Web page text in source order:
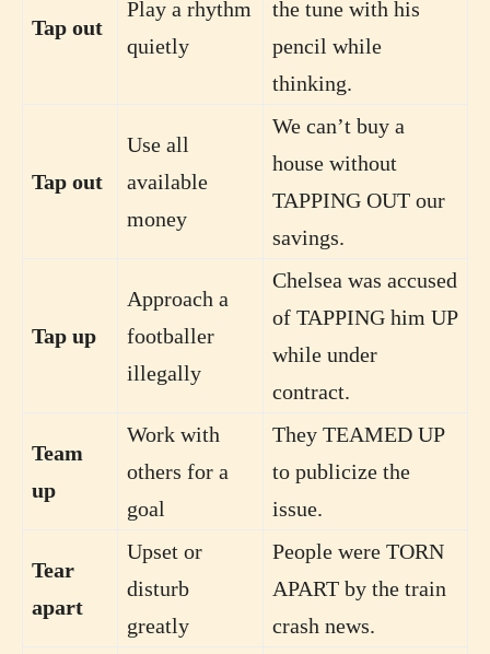
Tap out
Play a rhythm
quietly
the tune with his
pencil while
thinking.
Tap out
Use all
available
money
We can’t buy a
house without
TAPPING OUT our
savings.
Tap up
Approach a
footballer
illegally
Chelsea was accused
of TAPPING him UP
while under
contract.
Team
up
Work with
others for a
goal
They TEAMED UP
to publicize the
issue.
Tear
apart
Upset or
disturb
greatly
People were TORN
APART by the train
crash news.